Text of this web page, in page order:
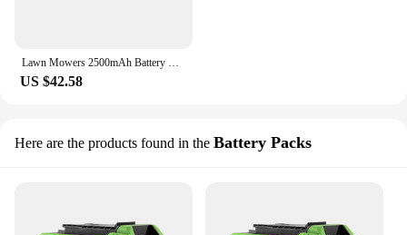
Lawn Mowers 2500mAh Battery For Worx WG794E WG790E WG791E WG792E WG796E WR111MI WR113MI WG790E.1 WG791E.1 WG792E.1
US $42.58
Here are the products found in the Battery Packs